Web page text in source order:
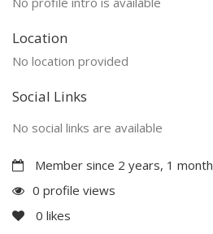
Location
No location provided
Social Links
No social links are available
Member since 2 years, 1 month
0 profile views
0 likes